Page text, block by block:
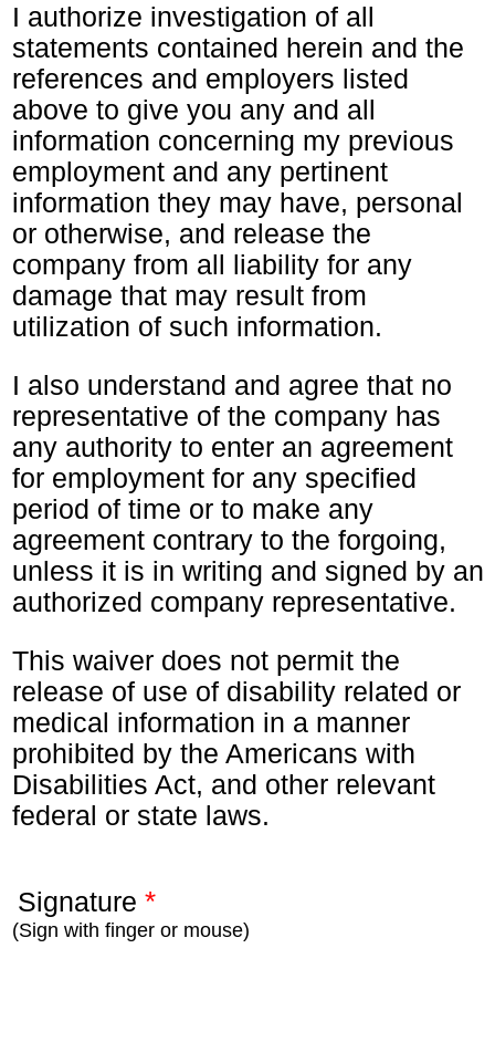
I authorize investigation of all
statements contained herein and the
references and employers listed
above to give you any and all
information concerning my previous
employment and any pertinent
information they may have, personal
or otherwise, and release the
company from all liability for any
damage that may result from
utilization of such information.
I also understand and agree that no
representative of the company has
any authority to enter an agreement
for employment for any specified
period of time or to make any
agreement contrary to the forgoing,
unless it is in writing and signed by an
authorized company representative.
This waiver does not permit the
release of use of disability related or
medical information in a manner
prohibited by the Americans with
Disabilities Act, and other relevant
federal or state laws.
Signature *
(Sign with finger or mouse)